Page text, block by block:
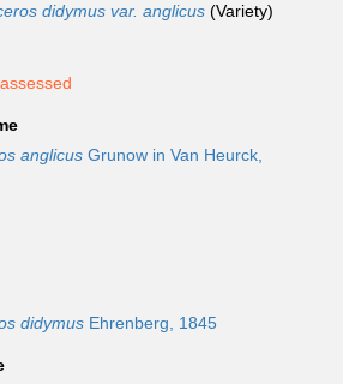
didymus var. anglicus (Variety)
anglicus Grunow in Van Heurck,
didymus Ehrenberg, 1845